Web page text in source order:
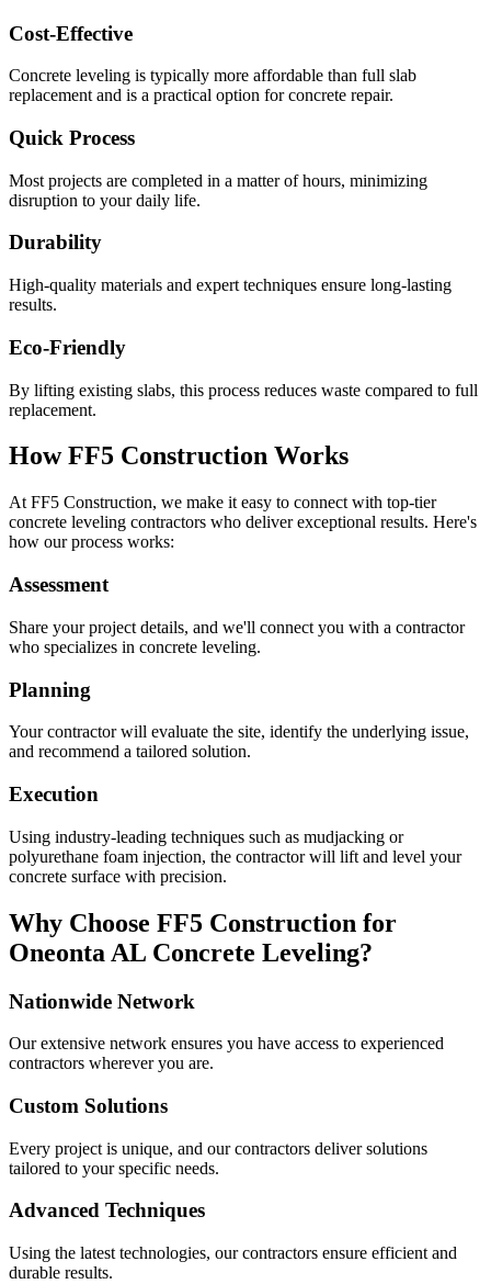
Cost-Effective
Concrete leveling is typically more affordable than full slab
replacement and is a practical option for concrete repair.
Quick Process
Most projects are completed in a matter of hours, minimizing
disruption to your daily life.
Durability
High-quality materials and expert techniques ensure long-lasting
results.
Eco-Friendly
By lifting existing slabs, this process reduces waste compared to full
replacement.
How FF5 Construction Works
At FF5 Construction, we make it easy to connect with top-tier
concrete leveling contractors who deliver exceptional results. Here's
how our process works:
Assessment
Share your project details, and we'll connect you with a contractor
who specializes in concrete leveling.
Planning
Your contractor will evaluate the site, identify the underlying issue,
and recommend a tailored solution.
Execution
Using industry-leading techniques such as mudjacking or
polyurethane foam injection, the contractor will lift and level your
concrete surface with precision.
Why Choose FF5 Construction for
Oneonta AL Concrete Leveling?
Nationwide Network
Our extensive network ensures you have access to experienced
contractors wherever you are.
Custom Solutions
Every project is unique, and our contractors deliver solutions
tailored to your specific needs.
Advanced Techniques
Using the latest technologies, our contractors ensure efficient and
durable results.